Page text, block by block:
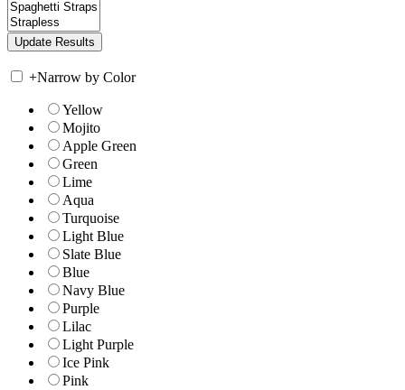
+Narrow by Color
Yellow
Mojito
Apple Green
Green
Lime
Aqua
Turquoise
Light Blue
Slate Blue
Blue
Navy Blue
Purple
Lilac
Light Purple
Ice Pink
Pink